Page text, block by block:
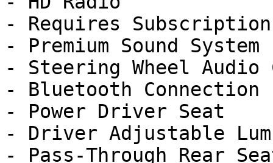
- Requires Subscription
- Premium Sound System
- Steering Wheel Audio
- Bluetooth Connection
- Power Driver Seat
- Driver Adjustable
- Pass-Through Rear